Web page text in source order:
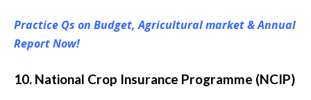
Practice Qs on Budget, Agricultural market & Annual
Report Now!
10. National Crop Insurance Programme (NCIP)